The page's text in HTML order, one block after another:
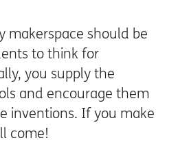
makerspace should be
to think for
you supply the
and encourage them
inventions. If you make
come!